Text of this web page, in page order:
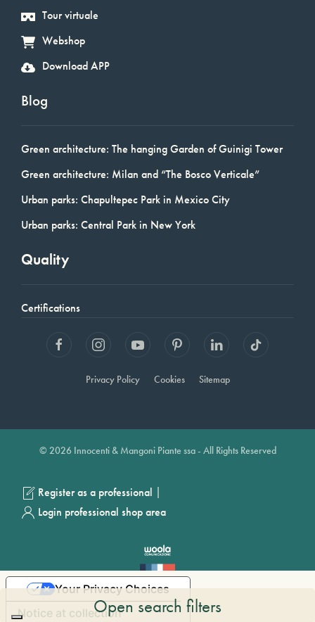
Open search filters
Tour virtuale
Webshop
Download APP
Blog
Green architecture: The hanging Garden of Guinigi Tower
Green architecture: Milan and “The Bosco Verticale”
Urban parks: Chapultepec Park in Mexico City
Urban parks: Central Park in New York
Quality
Certifications
Privacy Policy Cookies Sitemap
© 2026 Innocenti & Mangoni Piante ssa - All Rights Reserved
Register as a professional |
Login professional shop area
Notice at collection
Your Privacy Choices